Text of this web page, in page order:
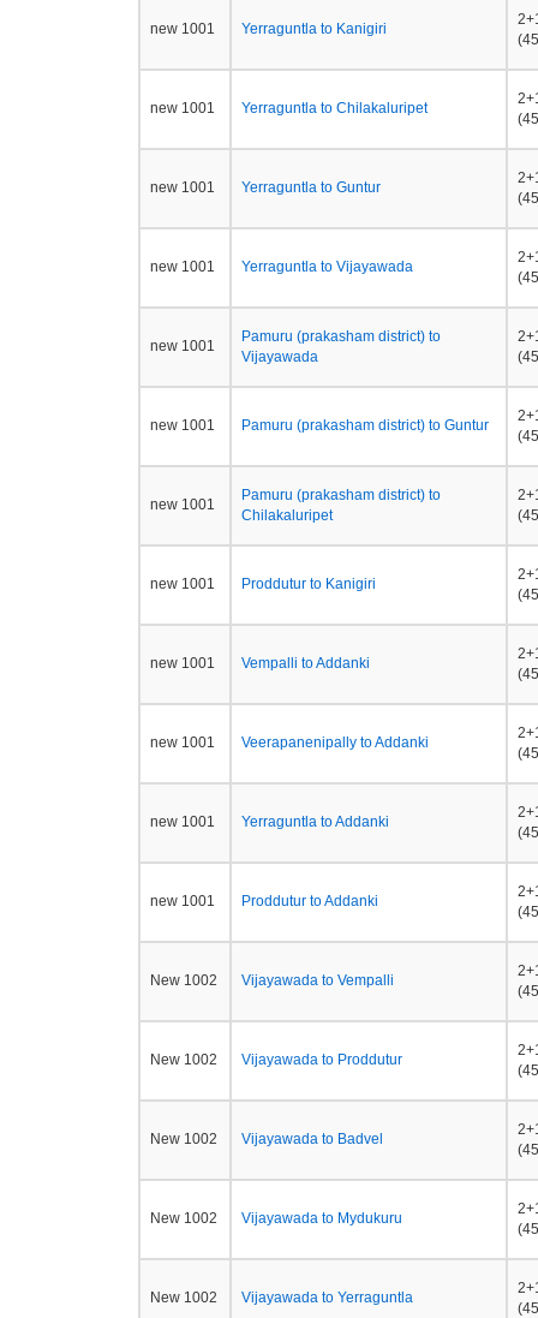
new 1001 Yerraguntla to Kanigiri
new 1001 Yerraguntla to Chilakaluripet
new 1001 Yerraguntla to Guntur
new 1001 Yerraguntla to Vijayawada
new 1001
Pamuru (prakasham district) to
Vijayawada
new 1001 Pamuru (prakasham district) to Guntur
new 1001
Pamuru (prakasham district) to
Chilakaluripet
new 1001 Proddutur to Kanigiri
new 1001 Vempalli to Addanki
new 1001 Veerapanenipally to Addanki
new 1001 Yerraguntla to Addanki
new 1001 Proddutur to Addanki
New 1002 Vijayawada to Vempalli
New 1002 Vijayawada to Proddutur
New 1002 Vijayawada to Badvel
New 1002 Vijayawada to Mydukuru
New 1002 Vijayawada to Yerraguntla